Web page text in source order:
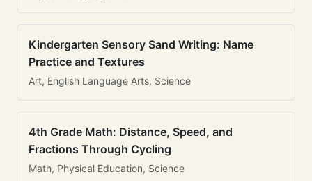
Kindergarten Sensory Sand Writing: Name
Practice and Textures
Art, English Language Arts, Science
4th Grade Math: Distance, Speed, and
Fractions Through Cycling
Math, Physical Education, Science